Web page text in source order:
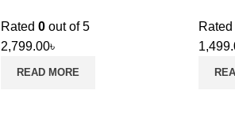
Rated 0out of 5
2,799.00৳
READ MORE
Rated